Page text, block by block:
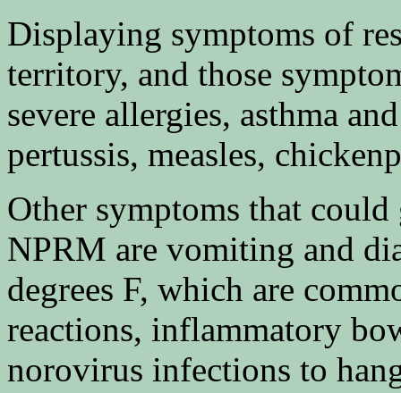
Displaying symptoms of
territory, and those
severe allergies, asthma
pertussis, measles,
Other symptoms that
NPRM are vomiting and
degrees F, which are
reactions, inflammatory
norovirus infections to